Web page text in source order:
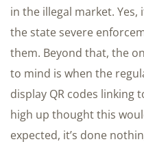
in the illegal market. Yes,
the state severe
them. Beyond that, the
to mind is when the
display QR codes linking
high up thought this
expected, it’s done